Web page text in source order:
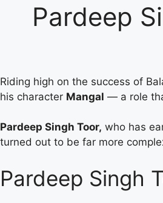
Pardeep
Riding high on the success of
his character Mangal — a role
Pardeep Singh Toor, who has
turned out to be far more
Pardeep Singh